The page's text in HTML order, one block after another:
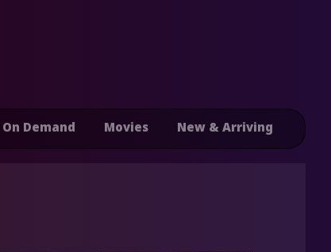
On Demand Movies New & Arriving